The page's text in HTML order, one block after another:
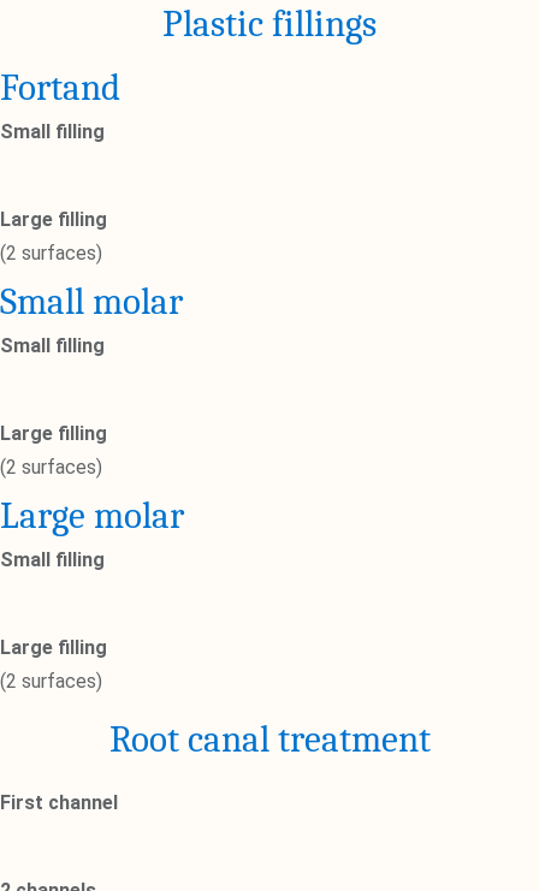
Plastic fillings
Fortand
Small filling
Large filling
(2 surfaces)
Small molar
Small filling
Large filling
(2 surfaces)
Large molar
Small filling
Large filling
(2 surfaces)
Root canal treatment
First channel